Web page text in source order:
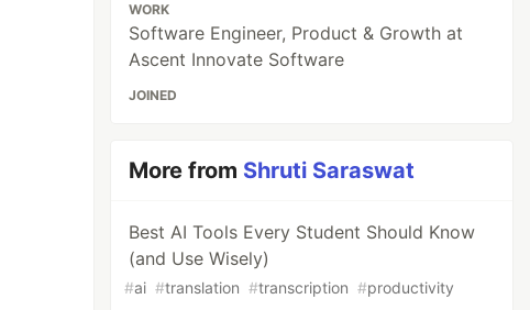
WORK
Software Engineer, Product & Growth at
Ascent Innovate Software
JOINED
More from Shruti Saraswat
Best AI Tools Every Student Should Know
(and Use Wisely)
#ai #translation #transcription #productivity